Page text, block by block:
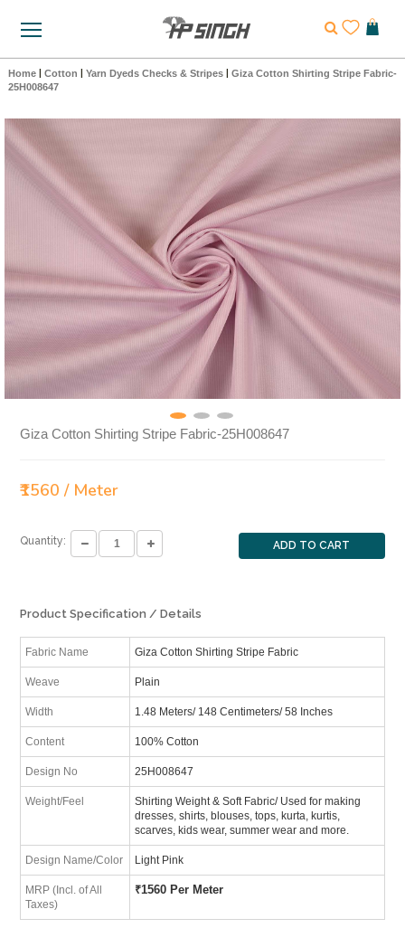
Home Cotton Yarn Dyeds Checks & Stripes
Giza Cotton Shirting Stripe Fabric-
25H008647
Giza Cotton Shirting Stripe Fabric-25H008647
₹1560 / Meter
Quantity: ADD TO CART
Product Specification / Details
Fabric Name Giza Cotton Shirting Stripe Fabric
Weave Plain
Width 1.48 Meters/ 148 Centimeters/ 58 Inches
Content 100% Cotton
Design No 25H008647
Weight/Feel
Shirting Weight & Soft Fabric/ Used for making
dresses, shirts, blouses, tops, kurta, kurtis,
scarves, kids wear, summer wear and more.
Design Name/Color Light Pink
MRP (Incl. of All
Taxes)
₹1560 Per Meter